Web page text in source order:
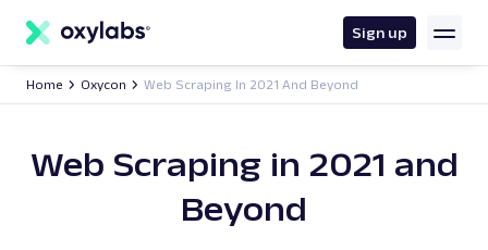
content
Sign up
Home Oxycon Web Scraping In 2021 And Beyond
Web Scraping in 2021 and
Beyond